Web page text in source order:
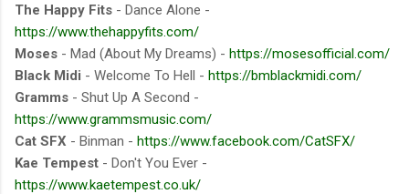
The Happy Fits - Dance Alone -
https://www.thehappyfits.com/
Moses - Mad (About My Dreams) - https://mosesofficial.com/
Black Midi - Welcome To Hell - https://bmblackmidi.com/
Gramms - Shut Up A Second -
https://www.grammsmusic.com/
Cat SFX - Binman - https://www.facebook.com/CatSFX/
Kae Tempest - Don't You Ever -
https://www.kaetempest.co.uk/